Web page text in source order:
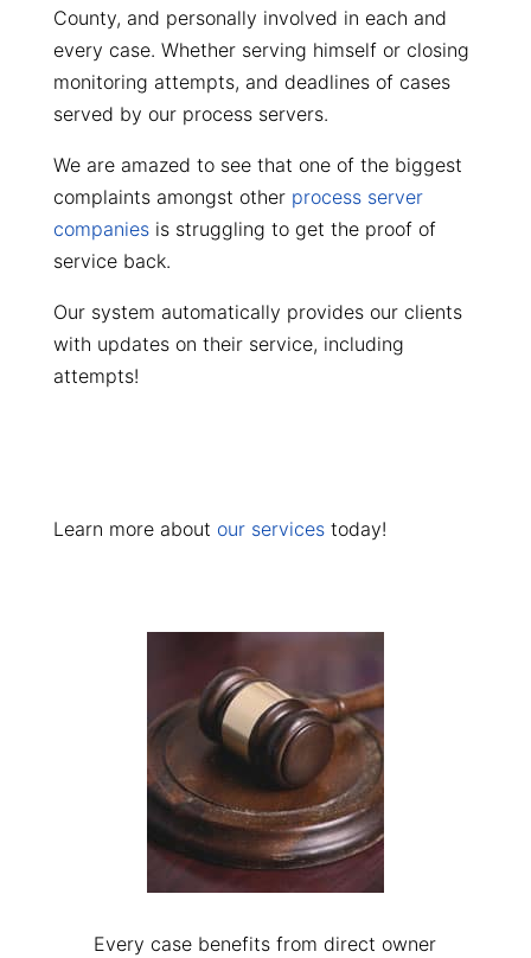
County, and personally involved in each and
every case. Whether serving himself or closing
monitoring attempts, and deadlines of cases
served by our process servers.
We are amazed to see that one of the biggest
complaints amongst other process server
companiesis struggling to get the proof of
service back.
Our system automatically provides our clients
with updates on their service, including
attempts!
Learn more about our servicestoday!
Every case benefits from direct owner